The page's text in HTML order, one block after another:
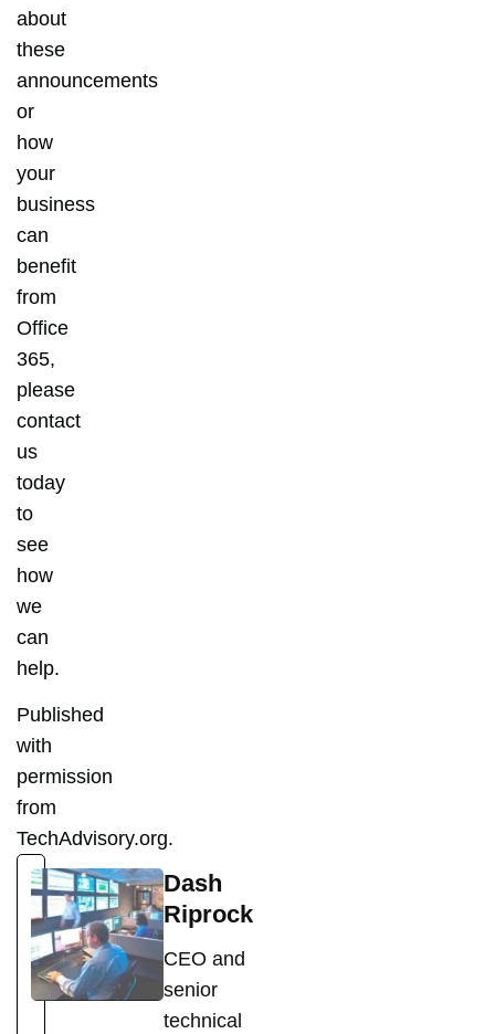
about
these
announcements
or
how
your
business
can
benefit
from
Office
365,
please
contact
us
today
to
see
how
we
can
help.
Published
with
permission
from
TechAdvisory.org.
Dash
Riprock
CEO and
senior
technical